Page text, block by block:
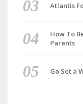
Atlantis
How To
Parents
Go Set a